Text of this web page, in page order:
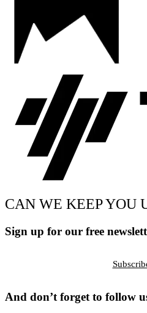
CAN WE KEEP YOU
Sign up for our free
And don’t forget to follow